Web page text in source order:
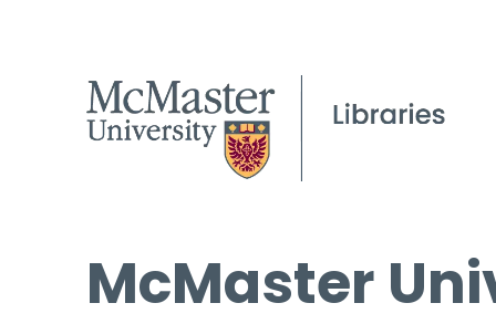
McMaster